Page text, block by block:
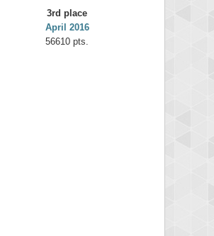
3rd place
April 2016
56610 pts.